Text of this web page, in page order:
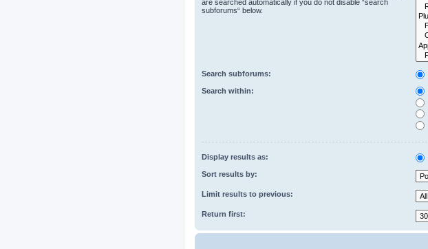
are searched automatically if you do not disable “search
subforums“ below.
Search subforums:
Search within:
Display results as:
Sort results by:
Limit results to previous:
Return first: